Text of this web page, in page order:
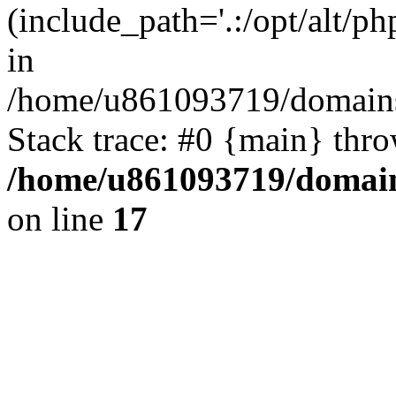
(include_path='.:/opt/alt/
in
/home/u861093719/
Stack trace: #0 {main}
/home/u861093719/
on line 17